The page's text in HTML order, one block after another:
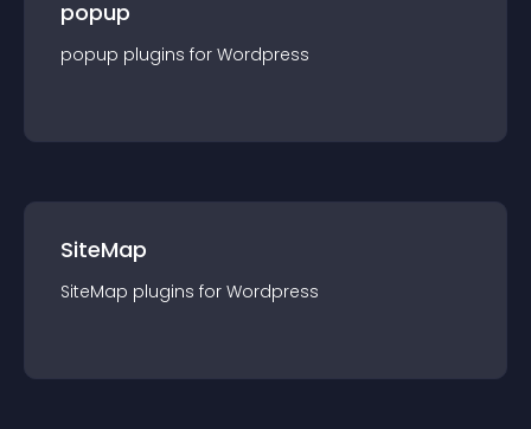
popup
popup plugins for Wordpress
SiteMap
SiteMap plugins for Wordpress